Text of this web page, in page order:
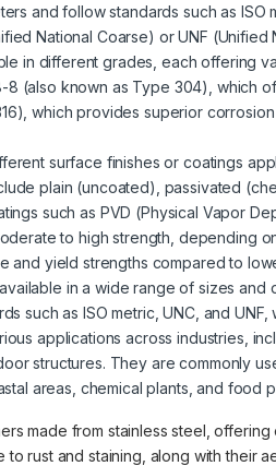
and follow standards such as
National Coarse) or UNF (Unified
in different grades, each offering
8 (also known as Type 304), which
which provides superior
surface finishes or coatings
plain (uncoated), passivated
such as PVD (Physical Vapor
to high strength, depending
and yield strengths compared to
in a wide range of sizes
such as ISO metric, UNC, and
applications across industries,
structures. They are commonly
areas, chemical plants, and food
made from stainless steel,
rust and staining, along with their